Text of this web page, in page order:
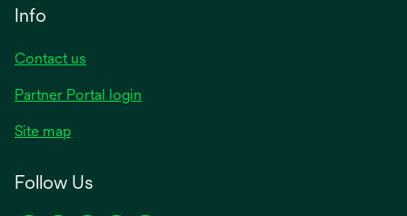
Info
Contact us
Partner Portal login
Site map
Follow Us